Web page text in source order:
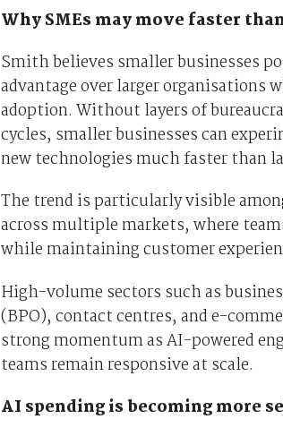
Why SMEs may move faster
Smith believes smaller businesses
advantage over larger organisations
adoption. Without layers of
cycles, smaller businesses can
new technologies much faster than
The trend is particularly visible
across multiple markets, where
while maintaining customer
High-volume sectors such as
(BPO), contact centres, and e-
strong momentum as AI-powered
teams remain responsive at scale.
AI spending is becoming more